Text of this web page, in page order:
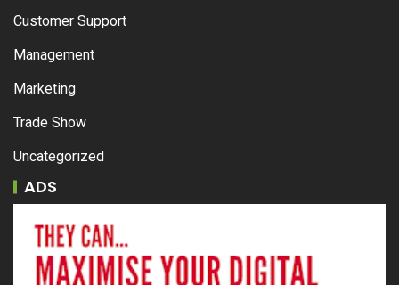
Customer Support
Management
Marketing
Trade Show
Uncategorized
ADS